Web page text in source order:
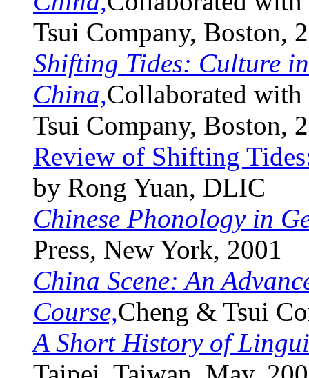
Tsui Company, Boston,
Shifting Tides: Culture
China,Collaborated
Tsui Company, Boston,
Review of Shifting
by Rong Yuan, DLIC
Chinese Phonology in
Press, New York, 2001
China Scene: An
Course,Cheng & Tsui
A Short History of